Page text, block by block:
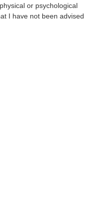
or psychological
I have not been advised